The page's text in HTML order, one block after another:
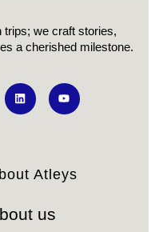
trips; we craft stories,
a cherished milestone.
Atleys
us